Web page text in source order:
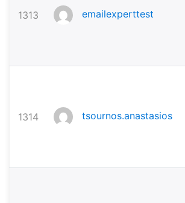
1313 emailexperttest
1314 tsournos.anastasios